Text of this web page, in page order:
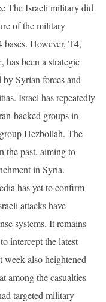
The Israeli military did
of the military
bases. However, T4,
been a strategic
Syrian forces and
Israel has repeatedly
backed groups in
Hezbollah. The
the past, aiming to
in Syria.
has yet to confirm
attacks have
systems. It remains
intercept the latest
week also heightened
among the casualties
targeted military